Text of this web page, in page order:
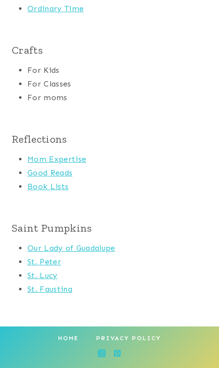
Ordinary Time
Crafts
For Kids
For Classes
For moms
Reflections
Mom Expertise
Good Reads
Book Lists
Saint Pumpkins
Our Lady of Guadalupe
St. Peter
St. Lucy
St. Faustina
HOME PRIVACY POLICY